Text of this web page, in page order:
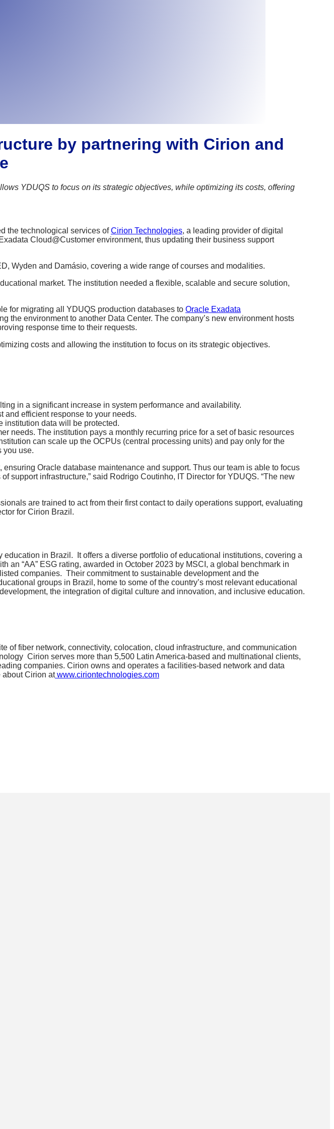
by partnering with Cirion and
YDUQS to focus on its strategic objectives, while optimizing its costs, offering
the technological services ofCirion Technologies, a leading provider of digital
Cloud@Customer environment, thus updating their business support
Wyden and Damásio, covering a wide range of courses and modalities.
market. The institution needed a flexible, scalable and secure solution,
for migrating all YDUQS production databases to Oracle Exadata
the environment to another Data Center. The company’s new environment hosts
response time to their requests.
costs and allowing the institution to focus on its strategic objectives.
in a significant increase in system performance and availability.
and efficient response to your needs.
institution data will be protected.
needs. The institution pays a monthly recurring price for a set of basic resources
can scale up the OCPUs (central processing units) and pay only for the
you use.
Oracle database maintenance and support. Thus our team is able to focus
infrastructure,” said Rodrigo Coutinho, IT Director for YDUQS. “The new
are trained to act from their first contact to daily operations support, evaluating
for Cirion Brazil.
in Brazil. It offers a diverse portfolio of educational institutions, covering a
“AA” ESG rating, awarded in October 2023 by MSCI, a global benchmark in
companies. Their commitment to sustainable development and the
groups in Brazil, home to some of the country’s most relevant educational
the integration of digital culture and innovation, and inclusive education.
of fiber network, connectivity, colocation, cloud infrastructure, and communication
Cirion serves more than 5,500 Latin America-based and multinational clients,
companies. Cirion owns and operates a facilities-based network and data
about Cirion at www.ciriontechnologies.com